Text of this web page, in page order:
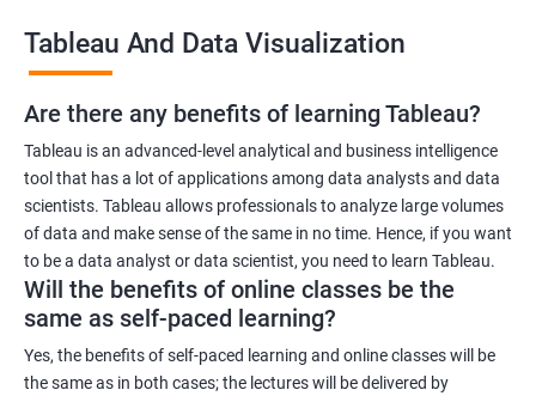
can work in industries such as healthcare, finance, retail, and
more.
Related job roles
Business Intelligence Analyst
Business Analyst
Tableau Consultant
Data Analyst
Business Intelligence Developer
Business Intelligence Manager.
Tableau And Data Visualization
Are there any benefits of learning Tableau?
Tableau is an advanced-level analytical and business intelligence
tool that has a lot of applications among data analysts and data
scientists. Tableau allows professionals to analyze large volumes
of data and make sense of the same in no time. Hence, if you want
to be a data analyst or data scientist, you need to learn Tableau.
Will the benefits of online classes be the
same as self-paced learning?
Yes, the benefits of self-paced learning and online classes will be
the same as in both cases; the lectures will be delivered by